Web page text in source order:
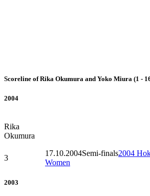
Scoreline of Rika Okumura and Yoko Miura (1 -
2004
Rika
Okumura
3
17.10.2004Semi-finals2004
Women
2003